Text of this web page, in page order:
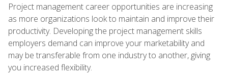
Project management career opportunities are increasing
as more organizations look to maintain and improve their
productivity. Developing the project management skills
employers demand can improve your marketability and
may be transferable from one industry to another, giving
you increased flexibility.